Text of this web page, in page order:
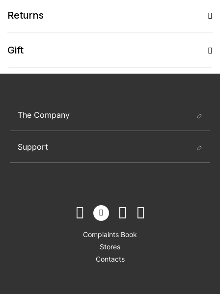
Returns
Gift
The Company
Support
Complaints Book
Stores
Contacts